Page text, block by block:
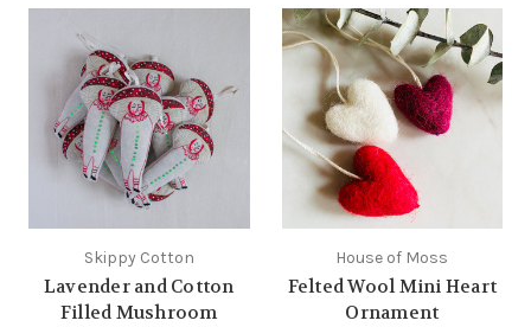
Skippy Cotton
Lavender and Cotton
Filled Mushroom
House of Moss
Felted Wool Mini Heart
Ornament